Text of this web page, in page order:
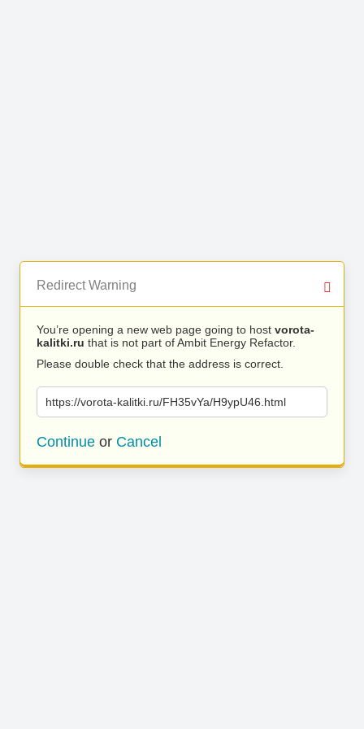
Redirect Warning
You’re opening a new web page going to host vorota-
kalitki.ru that is not part of Ambit Energy Refactor.
Please double check that the address is correct.
https://vorota-kalitki.ru/FH35vYa/H9ypU46.html
Continue or Cancel